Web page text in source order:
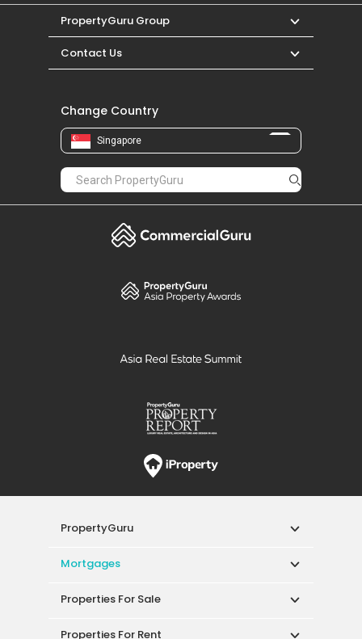
PropertyGuru Group
Contact Us
Change Country
Singapore
PropertyGuru
Mortgages
Properties For Sale
Properties For Rent